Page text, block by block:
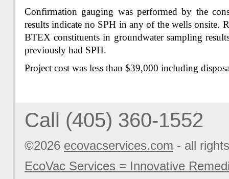
Confirmation gauging was performed by the
results indicate no SPH in any of the wells onsite.
BTEX constituents in groundwater sampling
previously had SPH.
Project cost was less than $39,000 including
Call (405) 360-1552
©2026 ecovacservices.com - all
EcoVac Services = Innovative